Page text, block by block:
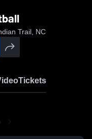
Trail, NC
Tickets